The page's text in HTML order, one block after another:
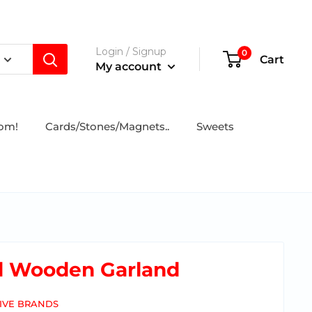
Login / Signup
My account
0 Cart
Cards/Stones/Magnets.. Sweets
Wooden Garland
BRANDS